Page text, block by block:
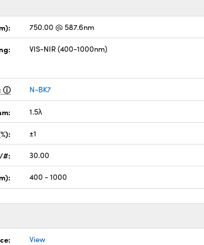
750.00 @ 587.6nm
VIS-NIR (400-1000nm)
N-BK7
1.5λ
±1
#: 30.00
400 - 1000
View